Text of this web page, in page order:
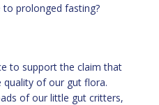
prolonged fasting?
to support the claim that
of our gut flora.
of our little gut critters,